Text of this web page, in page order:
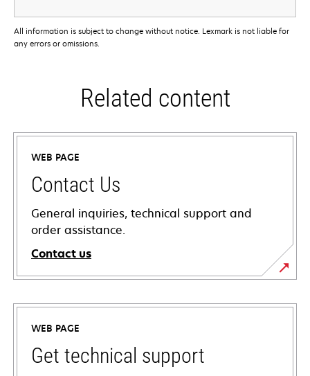
All information is subject to change without notice. Lexmark is not liable for
any errors or omissions.
Related content
WEB PAGE
Contact Us
General inquiries, technical support and
order assistance.
Contact us
WEB PAGE
Get technical support